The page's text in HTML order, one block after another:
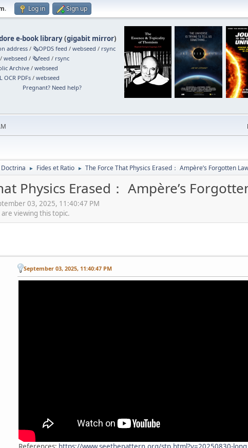
. Log in Sign up
e-book library(gigabit mirror)
address /🗞️OPDS feed /webseed / rsync
/webseed /🗞️feed / rsync
Archive /webseed
OCR PDFs /webseed
Pregnant? Need help?
► Fides et Ratio ► The Force That Physics Erased： Ampère’s Forgotten
Physics Erased： Ampère’s
03, 2025, 11:40:47 PM
viewing this topic.
September 03, 2025, 11:40:47 PM